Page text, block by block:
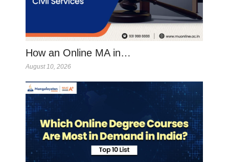
How an Online MA in…
August 10, 2026